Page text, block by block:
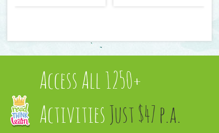
Access All 1250+
Activities Just $47 p.a.